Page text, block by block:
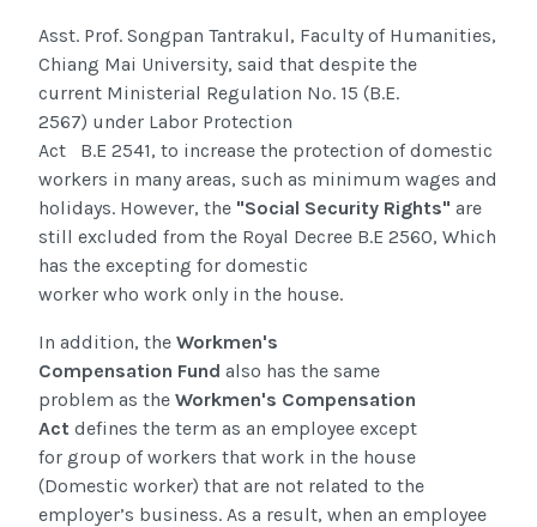
Asst. Prof. Songpan Tantrakul, Faculty of Humanities,
Chiang Mai University, said that despite the
current Ministerial Regulation No. 15 (B.E.
2567) under Labor Protection
Act
B.E 2541, to increase the protection of domestic
workers in many areas, such as minimum wages and
holidays. However, the "Social Security Rights" are
still excluded from the Royal Decree B.E 2560, Which
has the excepting for domestic
worker who work only in the house.
In addition, the Workmen's
Compensation Fund also has the same
problem as the Workmen's Compensation
Act defines the term as an employee except
for group of workers that work in the house
(Domestic worker) that are not related to the
employer’s business. As a result, when an employee